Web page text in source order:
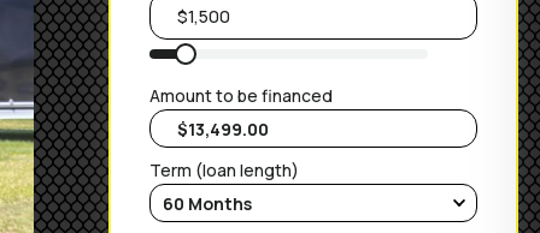
Amount to be financed
Term (loan length)